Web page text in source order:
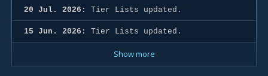
20 Jul. 2026: Tier Lists updated.
15 Jun. 2026: Tier Lists updated.
Show more